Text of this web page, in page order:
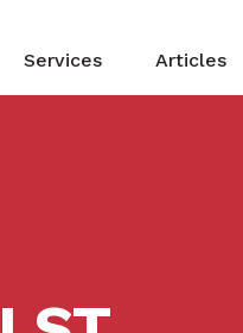
Services Articles